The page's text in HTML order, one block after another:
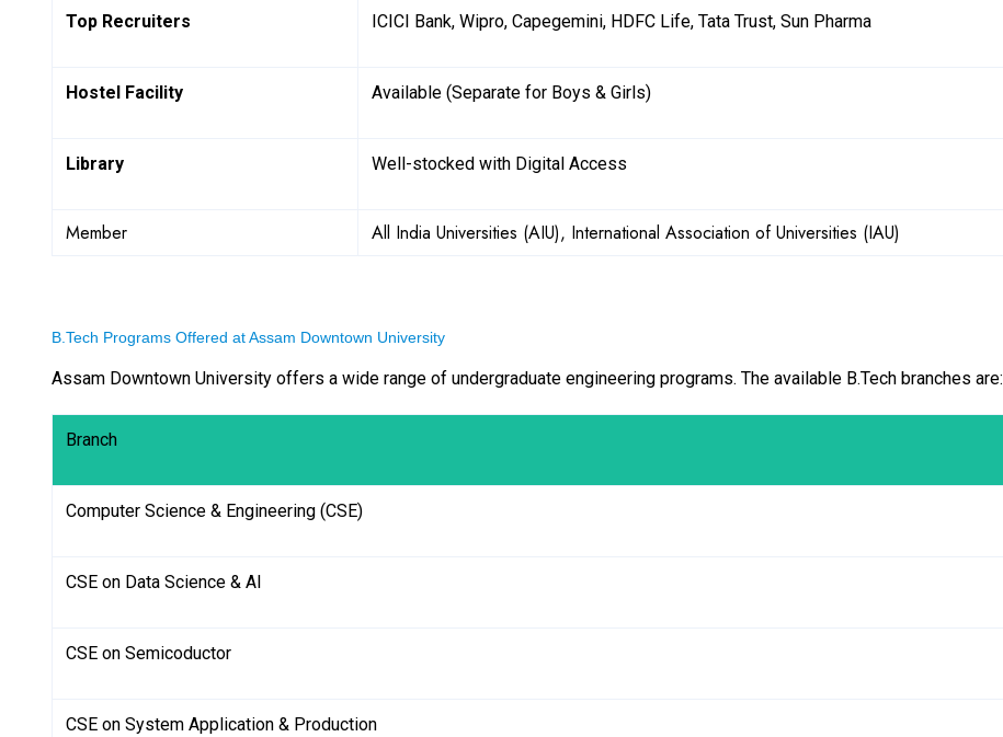
Top Recruiters ICICI Bank, Wipro, Capegemini, HDFC Life, Tata Trust, Sun Pharma
Hostel Facility Available (Separate for Boys & Girls)
Library Well-stocked with Digital Access
Member All India Universities (AIU), International Association of Universities (IAU)
B.Tech Programs Offered at Assam Downtown University
Assam Downtown University offers a wide range of undergraduate engineering programs. The available B.Tech branches are:
Branch
Computer Science & Engineering (CSE)
CSE on Data Science & AI
CSE on Semicoductor
CSE on System Application & Production